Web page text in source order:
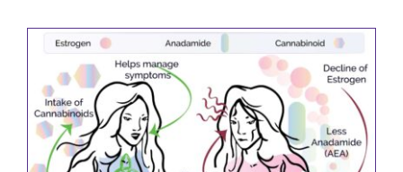
Managing hot flashes and night